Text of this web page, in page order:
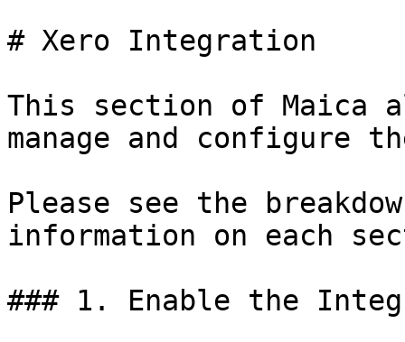
# Xero Integration
This section of Maica
manage and configure
Please see the
information on each
### 1. Enable the